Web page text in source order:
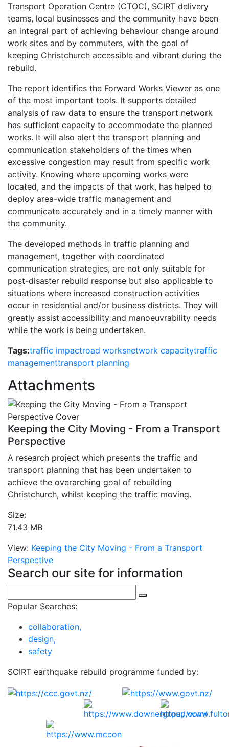
Transport Operation Centre (CTOC), SCIRT delivery
teams, local businesses and the community have been
an integral part of achieving behaviour change around
work sites and by commuters, with the goal of
keeping Christchurch accessible and vibrant during the
rebuild.
The report identifies the Forward Works Viewer as one
of the most important tools. It supports detailed
analysis of raw data to ensure the transport network
has sufficient capacity to accommodate the planned
works. It will also alert the transport planning and
communication stakeholders of the times when
excessive congestion may result from specific work
activity. Knowing where upcoming works were
located, and the impacts of that work, has helped to
deploy area-wide traffic management and
communicate accurately and in a timely manner with
the community.
The developed methods in traffic planning and
management, together with coordinated
communication strategies, are not only suitable for
post-disaster rebuild response but also applicable to
situations where increased construction activities
occur in residential and/or business districts. They will
greatly assist accessibility and manoeuvrability needs
while the work is being undertaken.
Tags:traffic impactroad worksnetwork capacitytraffic
managementtransport planning
Attachments
Keeping the City Moving - From a Transport
Perspective
A research project which presents the traffic and
transport planning that has been undertaken to
achieve the overarching goal of rebuilding
Christchurch, whilst keeping the traffic moving.
Size:
71.43 MB
View: Keeping the City Moving - From a Transport
Perspective
Search our site for information
Popular Searches:
collaboration,
design,
safety
SCIRT earthquake rebuild programme funded by: